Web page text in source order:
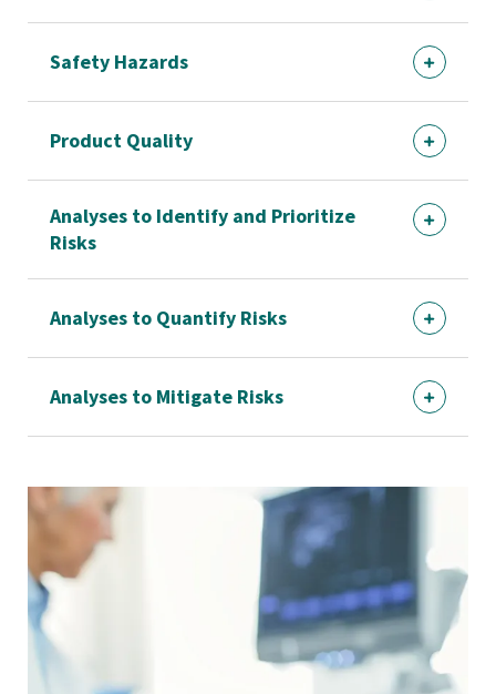
Safety Hazards
Product Quality
Analyses to Identify and Prioritize
Risks
Analyses to Quantify Risks
Analyses to Mitigate Risks